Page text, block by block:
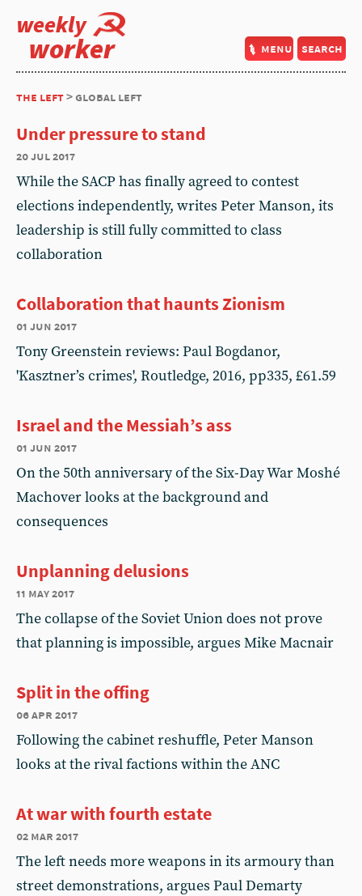
weekly
worker menu search
the left> global left
Under pressure to stand
20 jul 2017
While the SACP has finally agreed to contest
elections independently, writes Peter Manson, its
leadership is still fully committed to class
collaboration
Collaboration that haunts Zionism
01 jun 2017
Tony Greenstein reviews: Paul Bogdanor,
'Kasztner’s crimes', Routledge, 2016, pp335, £61.59
Israel and the Messiah’s ass
01 jun 2017
On the 50th anniversary of the Six-Day War Moshé
Machover looks at the background and
consequences
Unplanning delusions
11 may 2017
The collapse of the Soviet Union does not prove
that planning is impossible, argues Mike Macnair
Split in the offing
06 apr 2017
Following the cabinet reshuffle, Peter Manson
looks at the rival factions within the ANC
At war with fourth estate
02 mar 2017
The left needs more weapons in its armoury than
street demonstrations, argues Paul Demarty